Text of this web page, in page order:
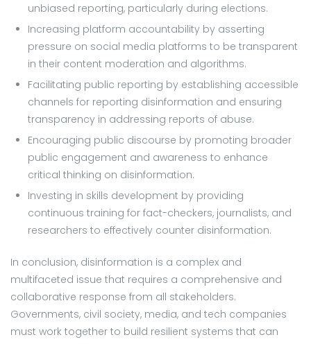
unbiased reporting, particularly during elections.
Increasing platform accountability by asserting
pressure on social media platforms to be transparent
in their content moderation and algorithms.
Facilitating public reporting by establishing accessible
channels for reporting disinformation and ensuring
transparency in addressing reports of abuse.
Encouraging public discourse by promoting broader
public engagement and awareness to enhance
critical thinking on disinformation.
Investing in skills development by providing
continuous training for fact-checkers, journalists, and
researchers to effectively counter disinformation.
In conclusion, disinformation is a complex and
multifaceted issue that requires a comprehensive and
collaborative response from all stakeholders.
Governments, civil society, media, and tech companies
must work together to build resilient systems that can